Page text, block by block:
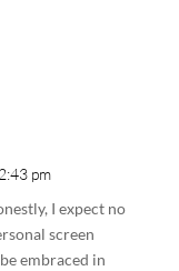
pm
I expect no
screen
embraced in